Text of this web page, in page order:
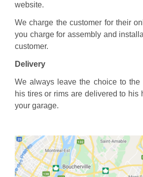
website.
We charge the customer for their
you charge for assembly and
customer.
Delivery
We always leave the choice to the
his tires or rims are delivered to his
your garage.